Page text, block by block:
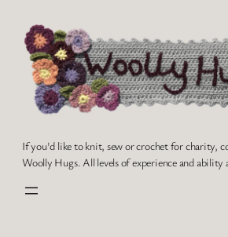
content
If you'd like to knit, sew or crochet for charity,
Woolly Hugs. All levels of experience and ability